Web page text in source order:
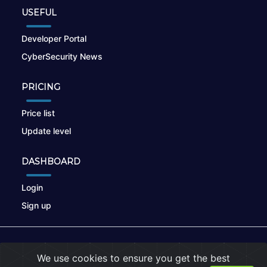
USEFUL
Developer Portal
CyberSecurity News
PRICING
Price list
Update level
DASHBOARD
Login
Sign up
We use cookies to ensure you get the best